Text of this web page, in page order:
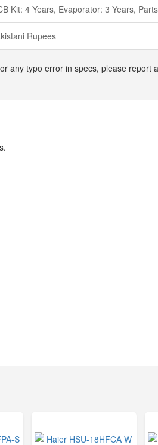
Kit: 4 Years, Evaporator: 3 Years,
Rupees
any typo error in specs, please report